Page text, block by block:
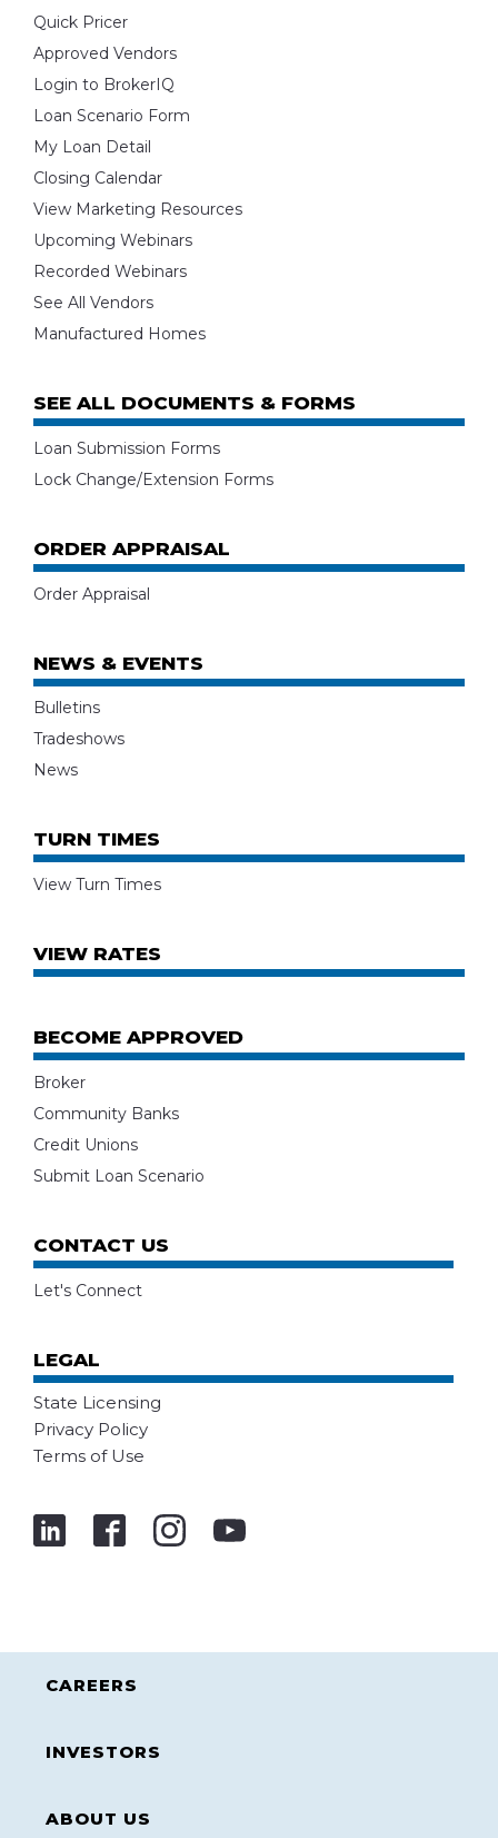
Quick Pricer
Approved Vendors
Login to BrokerIQ
Loan Scenario Form
My Loan Detail
Closing Calendar
View Marketing Resources
Upcoming Webinars
Recorded Webinars
See All Vendors
Manufactured Homes
SEE ALL DOCUMENTS & FORMS
Loan Submission Forms
Lock Change/Extension Forms
ORDER APPRAISAL
Order Appraisal
NEWS & EVENTS
Bulletins
Tradeshows
News
TURN TIMES
View Turn Times
VIEW RATES
BECOME APPROVED
Broker
Community Banks
Credit Unions
Submit Loan Scenario
CONTACT US
Let's Connect
LEGAL
State Licensing
Privacy Policy
Terms of Use
CAREERS
INVESTORS
ABOUT US